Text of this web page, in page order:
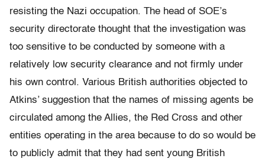
resisting the Nazi occupation. The head of SOE’s
security directorate thought that the investigation was
too sensitive to be conducted by someone with a
relatively low security clearance and not firmly under
his own control. Various British authorities objected to
Atkins’ suggestion that the names of missing agents be
circulated among the Allies, the Red Cross and other
entities operating in the area because to do so would be
to publicly admit that they had sent young British